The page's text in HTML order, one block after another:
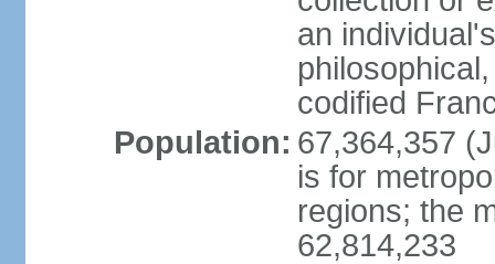
an
codified
Population: 67,364,357
is for
regions; the
62,814,233